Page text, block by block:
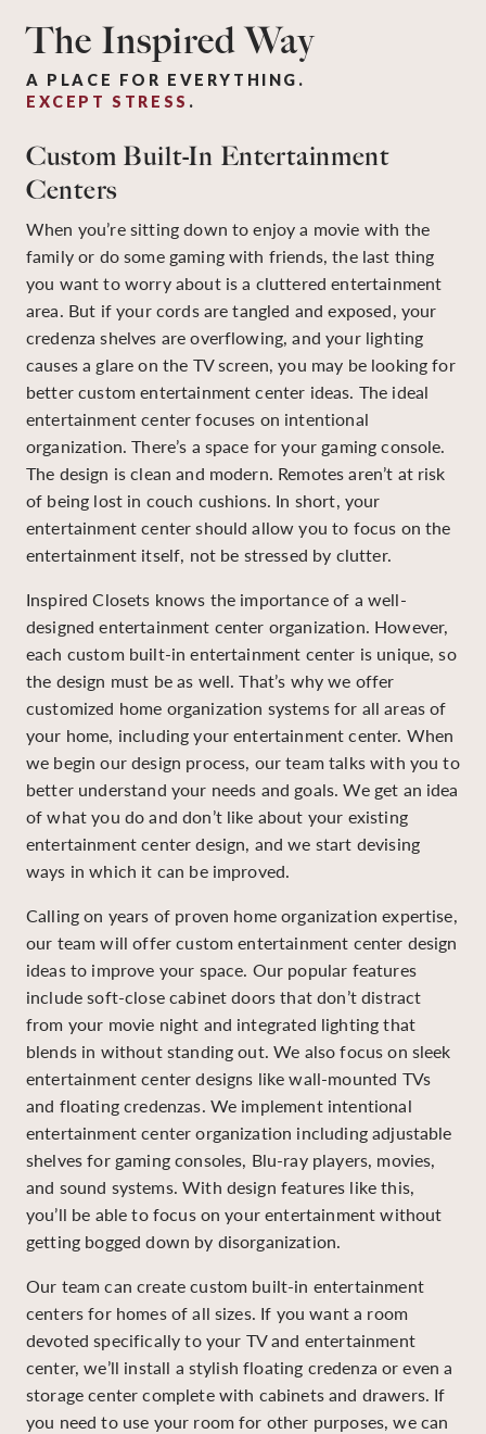
The Inspired Way
A PLACE FOR EVERYTHING.
EXCEPT STRESS .
Custom Built-In Entertainment
Centers
When you’re sitting down to enjoy a movie with the
family or do some gaming with friends, the last thing
you want to worry about is a cluttered entertainment
area. But if your cords are tangled and exposed, your
credenza shelves are overflowing, and your lighting
causes a glare on the TV screen, you may be looking for
better custom entertainment center ideas. The ideal
entertainment center focuses on intentional
organization. There’s a space for your gaming console.
The design is clean and modern. Remotes aren’t at risk
of being lost in couch cushions. In short, your
entertainment center should allow you to focus on the
entertainment itself, not be stressed by clutter.
Inspired Closets knows the importance of a well-
designed entertainment center organization. However,
each custom built-in entertainment center is unique, so
the design must be as well. That’s why we offer
customized home organization systems for all areas of
your home, including your entertainment center. When
we begin our design process, our team talks with you to
better understand your needs and goals. We get an idea
of what you do and don’t like about your existing
entertainment center design, and we start devising
ways in which it can be improved.
Calling on years of proven home organization expertise,
our team will offer custom entertainment center design
ideas to improve your space. Our popular features
include soft-close cabinet doors that don’t distract
from your movie night and integrated lighting that
blends in without standing out. We also focus on sleek
entertainment center designs like wall-mounted TVs
and floating credenzas. We implement intentional
entertainment center organization including adjustable
shelves for gaming consoles, Blu-ray players, movies,
and sound systems. With design features like this,
you’ll be able to focus on your entertainment without
getting bogged down by disorganization.
Our team can create custom built-in entertainment
centers for homes of all sizes. If you want a room
devoted specifically to your TV and entertainment
center, we’ll install a stylish floating credenza or even a
storage center complete with cabinets and drawers. If
you need to use your room for other purposes, we can